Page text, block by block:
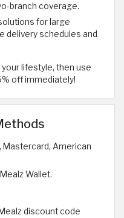
branch coverage.
for large
delivery schedules and
lifestyle, then use
off immediately!
Mastercard, American
Wallet.
discount code